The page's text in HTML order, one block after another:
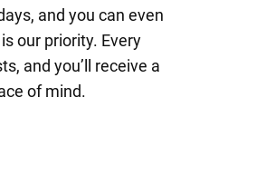
and you can even
our priority. Every
and you’ll receive a
of mind.